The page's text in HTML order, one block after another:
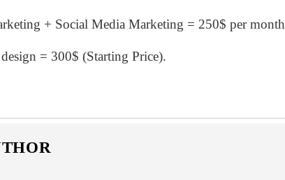
+ Social Media Marketing = 250$ per month
= 300$ (Starting Price).